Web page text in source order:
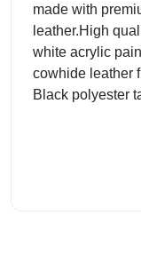
made with
leather.High
white acrylic
cowhide leather
Black polyester